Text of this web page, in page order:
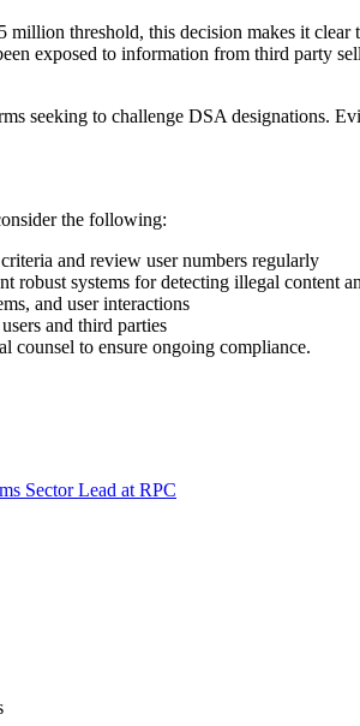
threshold, this decision makes it
exposed to information from third party
seeking to challenge DSA
the following:
and review user numbers regularly
robust systems for detecting illegal content
and user interactions
and third parties
counsel to ensure ongoing compliance.